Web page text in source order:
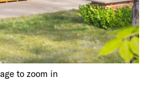
to zoom in